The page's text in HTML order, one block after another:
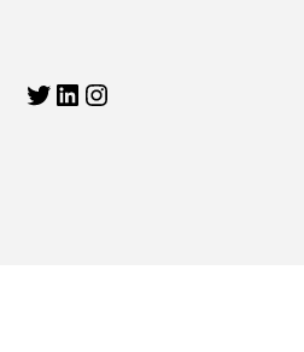
TwitterLinkedIn